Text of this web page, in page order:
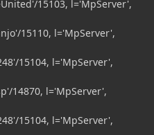
15103, l='MpServer',
15110, l='MpServer',
15104, l='MpServer',
14870, l='MpServer',
15104, l='MpServer',